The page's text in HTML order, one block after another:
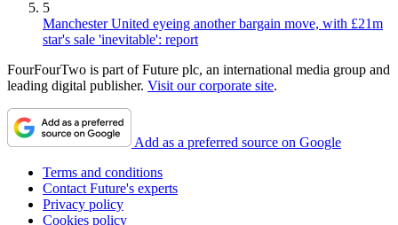
5
Manchester United eyeing another bargain move, with £21m
star's sale 'inevitable': report
FourFourTwo is part of Future plc, an international media group and
leading digital publisher. Visit our corporate site.
Add as a preferred source on Google
Terms and conditions
Contact Future's experts
Privacy policy
Cookies policy